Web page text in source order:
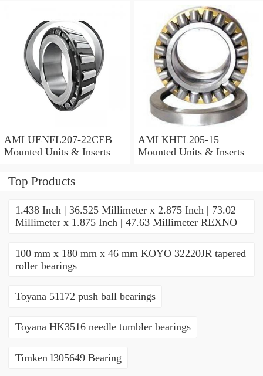
AMI UENFL207-22CEB
Mounted Units & Inserts
AMI KHFL205-15
Mounted Units & Inserts
Top Products
1.438 Inch | 36.525 Millimeter x 2.875 Inch | 73.02
Millimeter x 1.875 Inch | 47.63 Millimeter REXNO
100 mm x 180 mm x 46 mm KOYO 32220JR tapered
roller bearings
Toyana 51172 push ball bearings
Toyana HK3516 needle tumbler bearings
Timken l305649 Bearing